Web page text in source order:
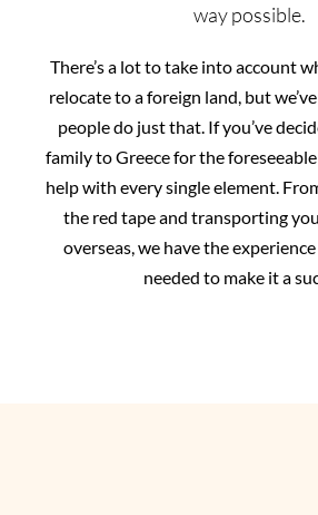
way possible.
There’s a lot to take into account
relocate to a foreign land, but
people do just that. If you’ve
family to Greece for the
help with every single element.
the red tape and transporting
overseas, we have the
needed to make it a